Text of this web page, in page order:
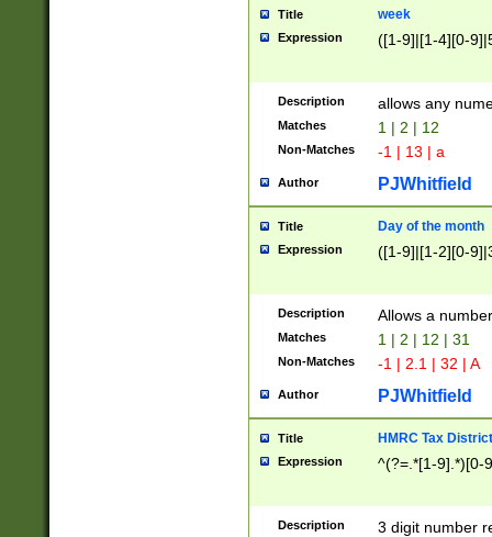
Title week
Expression ([1-9]|[1-4][0-
Description allows any
Matches 1 | 2 | 12
Non-Matches -1 | 13 | a
Author PJWhitfield
Title Day of the month
Expression ([1-9]|[1-2][0-
Description Allows a
Matches 1 | 2 | 12 | 31
Non-Matches -1 | 2.1 | 32 | A
Author PJWhitfield
Title HMRC Tax
Expression ^(?=.*[1-9].*)[0-
Description
3 digit number